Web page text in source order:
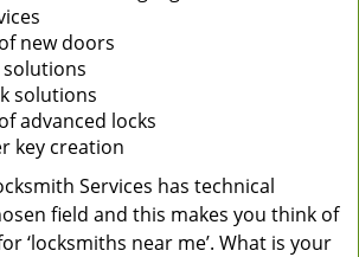
new doors
solutions
advanced locks
key creation
Services has technical
field and this makes you think of
‘locksmiths near me’. What is your